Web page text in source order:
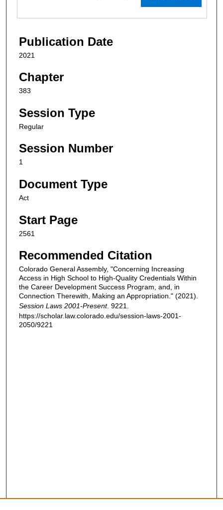
Publication Date
2021
Chapter
383
Session Type
Regular
Session Number
1
Document Type
Act
Start Page
2561
Recommended Citation
Colorado General Assembly, "Concerning Increasing
Access in High School to High-Quality Credentials Within
the Career Development Success Program, and, in
Connection Therewith, Making an Appropriation." (2021).
Session Laws 2001-Present. 9221.
https://scholar.law.colorado.edu/session-laws-2001-
2050/9221